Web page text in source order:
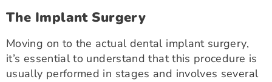
The Implant Surgery
Moving on to the actual dental implant surgery,
it’s essential to understand that this procedure is
usually performed in stages and involves several